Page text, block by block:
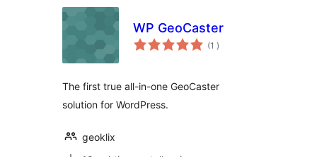
WP GeoCaster
(1 totale
wurdearrings
)
The first true all-in-one GeoCaster
solution for WordPress.
geoklix